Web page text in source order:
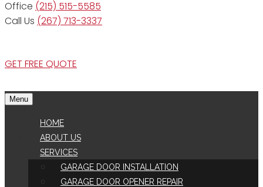
Office (215) 515-5585
Call Us (267) 713-3337
GET FREE QUOTE
Menu
HOME
ABOUT US
SERVICES
GARAGE DOOR INSTALLATION
GARAGE DOOR OPENER REPAIR